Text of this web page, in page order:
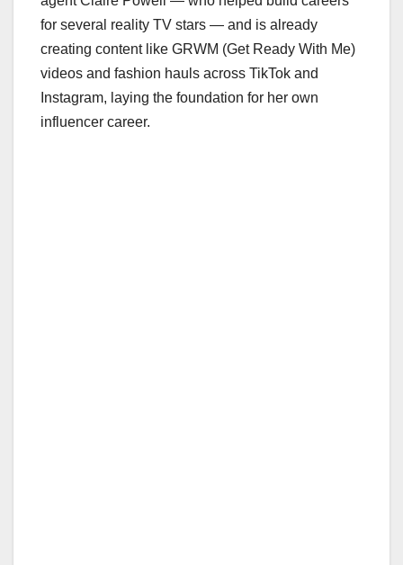
for several reality TV stars — and is already
creating content like GRWM (Get Ready With Me)
videos and fashion hauls across TikTok and
Instagram, laying the foundation for her own
influencer career.